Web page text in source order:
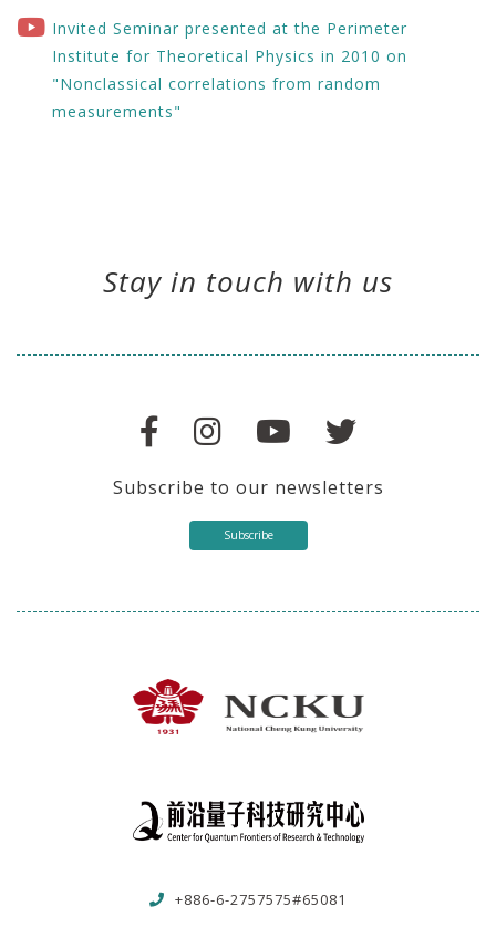
Invited Seminar presented at the Perimeter
Institute for Theoretical Physics in 2010 on
"Nonclassical correlations from random
measurements"
Stay in touch with us
Subscribe to our newsletters
Subscribe
+886-6-2757575#65081